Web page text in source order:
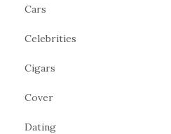
Cars
Celebrities
Cigars
Cover
Dating